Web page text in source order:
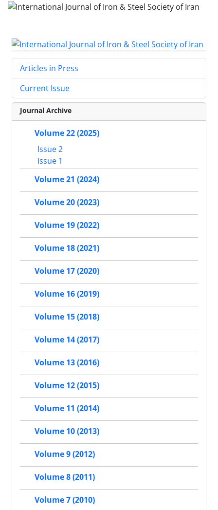
Articles in Press
Current Issue
Journal Archive
Volume 22 (2025)
Issue 2
Issue 1
Volume 21 (2024)
Volume 20 (2023)
Volume 19 (2022)
Volume 18 (2021)
Volume 17 (2020)
Volume 16 (2019)
Volume 15 (2018)
Volume 14 (2017)
Volume 13 (2016)
Volume 12 (2015)
Volume 11 (2014)
Volume 10 (2013)
Volume 9 (2012)
Volume 8 (2011)
Volume 7 (2010)